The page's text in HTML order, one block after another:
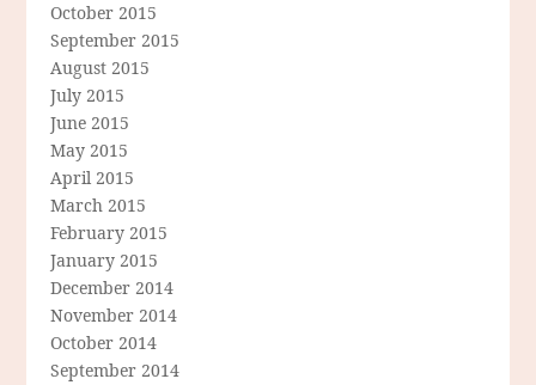
October 2015
September 2015
August 2015
July 2015
June 2015
May 2015
April 2015
March 2015
February 2015
January 2015
December 2014
November 2014
October 2014
September 2014